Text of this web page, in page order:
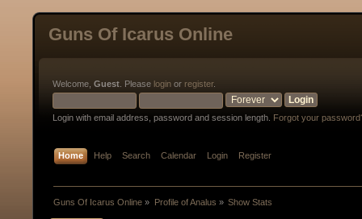
Guns Of Icarus Online
Welcome, Guest . Please login or register.
Login with email address, password and session length. Forgot your
Home Help Search Calendar Login Register
Guns Of Icarus Online » Profile of Analus » Show Stats